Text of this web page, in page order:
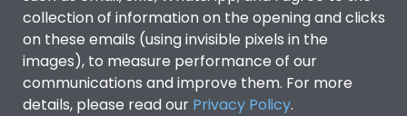
collection of information on the opening and clicks
on these emails (using invisible pixels in the
images), to measure performance of our
communications and improve them. For more
details, please read our Privacy Policy.